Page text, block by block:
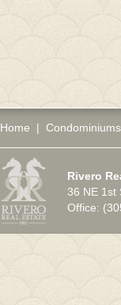
Home |
Rivero
36 NE 1st
Office: